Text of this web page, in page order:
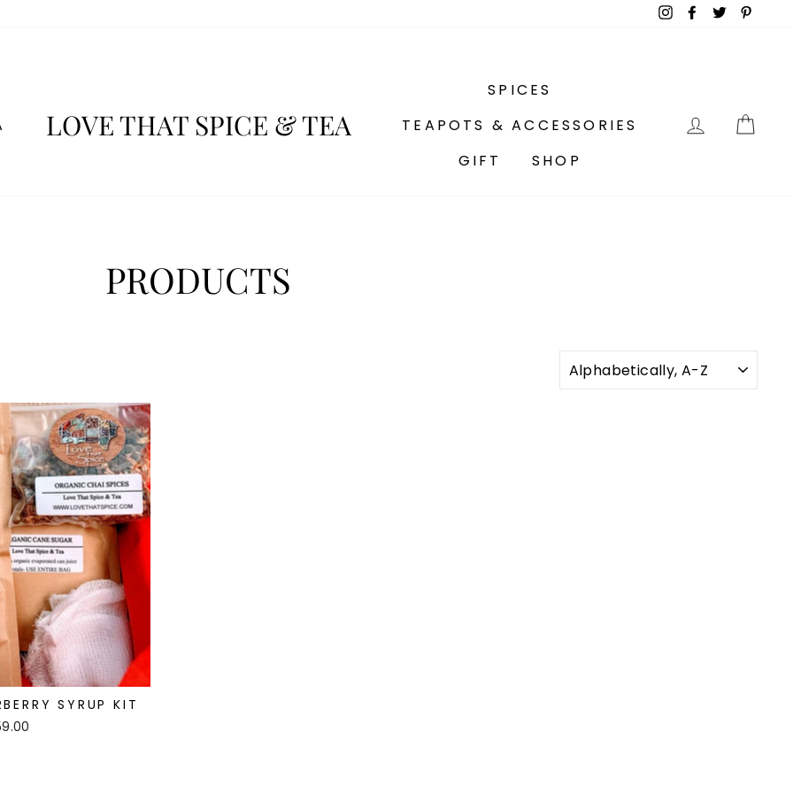
InstagramFacebook
Twitter
LOVE THAT SPICE & TEA
SPICES
TEAPOTS & ACCESSORIES
GIFT
SHOP
LOG IN
PRODUCTS
SYRUP KIT